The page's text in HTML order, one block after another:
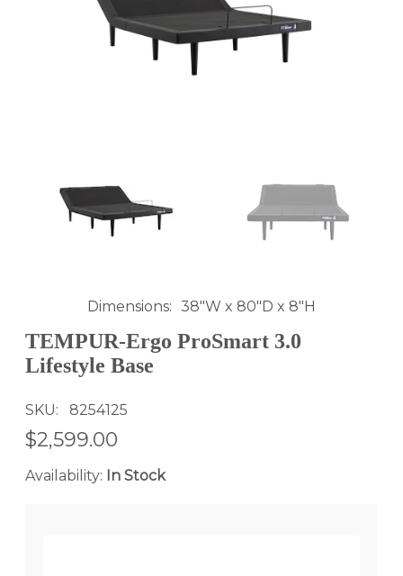
Dimensions 38"W x 80"D x 8"H
TEMPUR-Ergo ProSmart 3.0
Lifestyle Base
SKU 8254125
$2,599.00
Availability: In Stock